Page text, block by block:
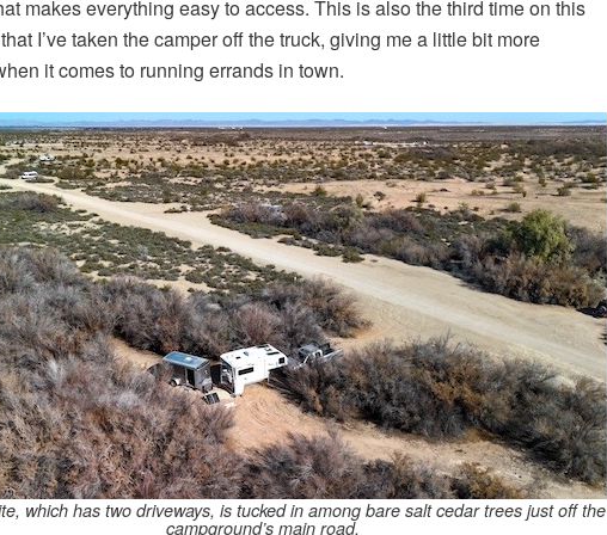
makes everything easy to access. This is also the third time on this
I’ve taken the camper off the truck, giving me a little bit more
it comes to running errands in town.
which has two driveways, is tucked in among bare salt cedar trees just off the
campground’s main road.